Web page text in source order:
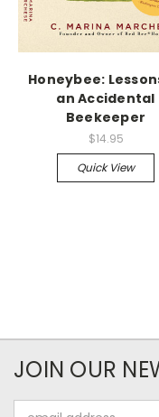
Honeybee:
an Accidental
Beekeeper
$14.95
Quick View
JOIN OUR